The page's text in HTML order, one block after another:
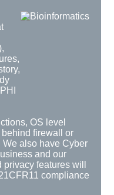
OS level
firewall or
also have Cyber
and our
features will
compliance